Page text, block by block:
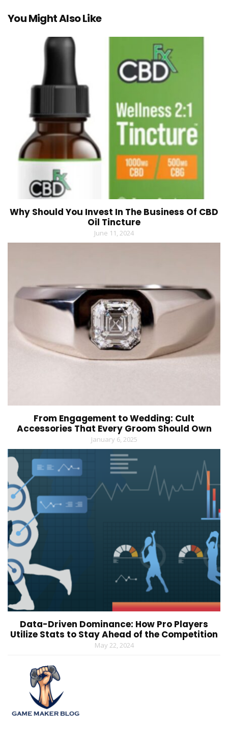
You Might Also Like
Why Should You Invest In The Business Of CBD
Oil Tincture
June 11, 2024
From Engagement to Wedding: Cult
Accessories That Every Groom Should Own
January 6, 2025
Data-Driven Dominance: How Pro Players
Utilize Stats to Stay Ahead of the Competition
May 22, 2024